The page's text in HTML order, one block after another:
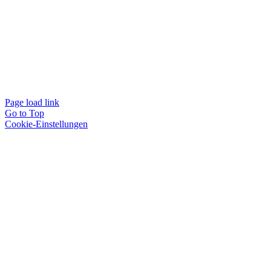
Page load link
Go to Top
Cookie-Einstellungen